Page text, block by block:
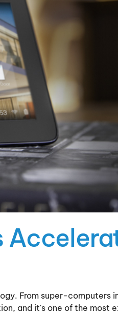
From super-
and it's one of the most